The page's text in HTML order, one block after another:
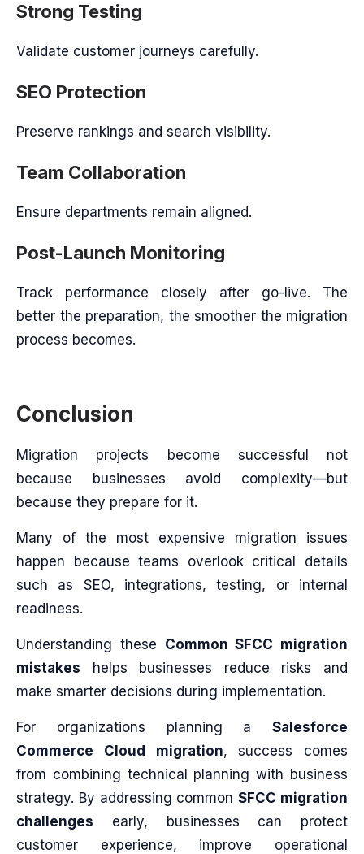
Strong Testing
Validate customer journeys carefully.
SEO Protection
Preserve rankings and search visibility.
Team Collaboration
Ensure departments remain aligned.
Post-Launch Monitoring
Track performance closely after go-live. The
better the preparation, the smoother the migration
process becomes.
Conclusion
Migration projects become successful not
because businesses avoid complexity—but
because they prepare for it.
Many of the most expensive migration issues
happen because teams overlook critical details
such as SEO, integrations, testing, or internal
readiness.
Understanding these Common SFCC migration
mistakes helps businesses reduce risks and
make smarter decisions during implementation.
For organizations planning a Salesforce
Commerce Cloud migration, success comes
from combining technical planning with business
strategy. By addressing commonSFCC migration
challenges early, businesses can protect
customer experience, improve operational